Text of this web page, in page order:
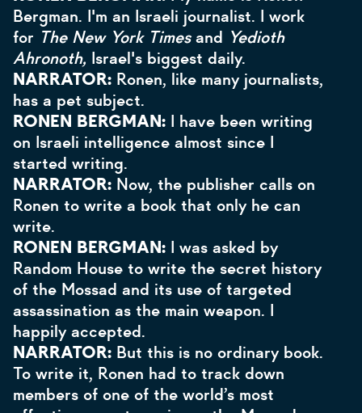
Bergman. I'm an Israeli journalist. I work
for The New York Timesand Yedioth
Ahronoth, Israel's biggest daily.
NARRATOR: Ronen, like many journalists,
has a pet subject.
RONEN BERGMAN: I have been writing
on Israeli intelligence almost since I
started writing.
NARRATOR: Now, the publisher calls on
Ronen to write a book that only he can
write.
RONEN BERGMAN: I was asked by
Random House to write the secret history
of the Mossad and its use of targeted
assassination as the main weapon. I
happily accepted.
NARRATOR: But this is no ordinary book.
To write it, Ronen had to track down
members of one of the world’s most